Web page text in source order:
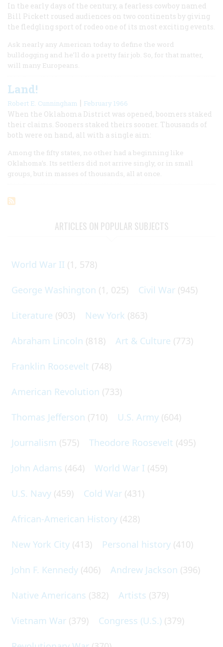
In the early days of the century, a fearless cowboy named
Bill Pickett roused audiences on two continents by giving
the fledgling sport of rodeo one of its most exciting events.
Ask nearly any American today to define the word
bulldogging and he’ll do a pretty fair job. So, for that matter,
will many Europeans.
Land!
Robert E. Cunningham | February 1966
When the Oklahoma District was opened, boomers staked
their claims. Sooners staked theirs sooner. Thousands of
both were on hand, all with a single aim:
Among the fifty states, no other had a beginning like
Oklahoma’s. Its settlers did not arrive singly, or in small
groups, but in masses of thousands, all at once.
ARTICLES ON POPULAR SUBJECTS
World War II (1, 578)
George Washington (1, 025) Civil War (945)
Literature (903) New York (863)
Abraham Lincoln (818) Art & Culture (773)
Franklin Roosevelt (748)
American Revolution (733)
Thomas Jefferson (710) U.S. Army (604)
Journalism (575) Theodore Roosevelt (495)
John Adams (464) World War I (459)
U.S. Navy (459) Cold War (431)
African-American History (428)
New York City (413) Personal history (410)
John F. Kennedy (406) Andrew Jackson (396)
Native Americans (382) Artists (379)
Vietnam War (379) Congress (U.S.) (379)